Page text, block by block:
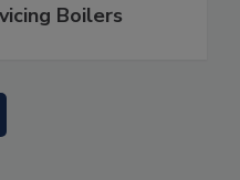
Boilers